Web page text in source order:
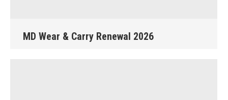
MD Wear & Carry Renewal 2026